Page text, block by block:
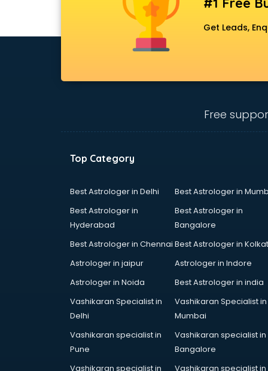
Air cooler on Rent services in
Ambulance services in dehradun
Android Game Development
Animated Video Production
Animation services in dehradun
Apostille services in dehradun
Apple Service Center services in
AR Development services in
Architects services in dehradun
Astrologers On Phone services in
Astrology services in dehradun
Asus Service Center services in
Get Leads,
Free
Top Category
Best Astrologer in Delhi
Best Astrologer in
Best Astrologer in
Hyderabad
Best Astrologer in
Bangalore
Best Astrologer in Chennai Best Astrologer in
Astrologer in jaipur
Astrologer in Indore
Astrologer in Noida
Best Astrologer in india
Vashikaran Specialist in
Delhi
Vashikaran Specialist in
Mumbai
Vashikaran specialist in
Pune
Vashikaran specialist in
Bangalore
Vashikaran specialist in
Vashikaran specialist in